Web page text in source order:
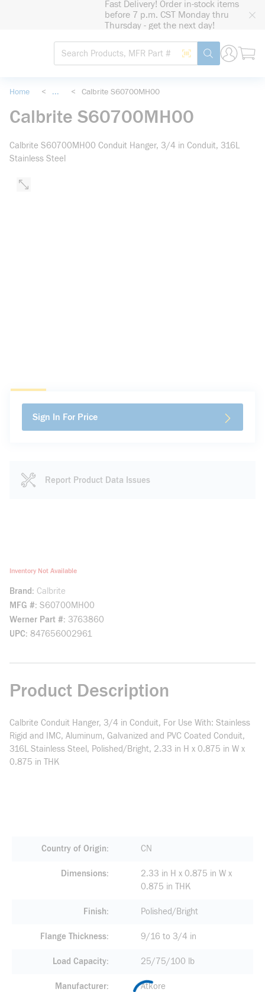
Fast Delivery! Order in-stock items
before 7 p.m. CST Monday thru
Thursday - get the next day!
Site Search
Search by Barcode
submit search
Home < ... < Calbrite S60700MH00
Calbrite S60700MH00
Calbrite S60700MH00 Conduit Hanger, 3/4 in Conduit, 316L
Stainless Steel
Sign In For Price
Report Product Data Issues
Inventory Not Available
Brand
Calbrite
MFG # S60700MH00
Werner Part # 3763860
UPC 847656002961
Product Description
Calbrite Conduit Hanger, 3/4 in Conduit, For Use With: Stainless
Rigid and IMC, Aluminum, Galvanized and PVC Coated Conduit,
316L Stainless Steel, Polished/Bright, 2.33 in H x 0.875 in W x
0.875 in THK
Country of Origin CN
Dimensions
2.33 in H x 0.875 in W x
0.875 in THK
Finish Polished/Bright
Flange Thickness 9/16 to 3/4 in
Load Capacity 25/75/100 lb
Manufacturer Atkore